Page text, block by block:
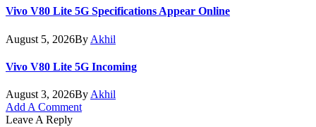
Vivo V80 Lite 5G Specifications Appear Online
August 5, 2026By Akhil
Vivo V80 Lite 5G Incoming
August 3, 2026By Akhil
Add A Comment
Leave A Reply